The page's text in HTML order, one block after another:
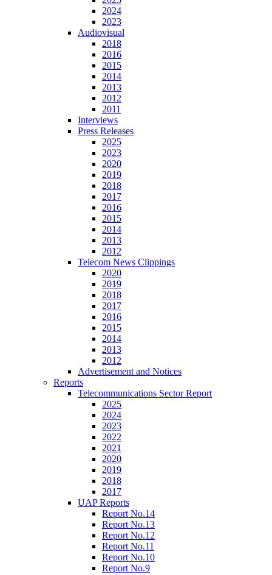
2024
2023
Audiovisual
2018
2016
2015
2014
2013
2012
2011
Interviews
Press Releases
2025
2023
2020
2019
2018
2017
2016
2015
2014
2013
2012
Telecom News Clippings
2020
2019
2018
2017
2016
2015
2014
2013
2012
Advertisement and Notices
Reports
Telecommunications Sector Report
2025
2024
2023
2022
2021
2020
2019
2018
2017
UAP Reports
Report No.14
Report No.13
Report No.12
Report No.11
Report No.10
Report No.9